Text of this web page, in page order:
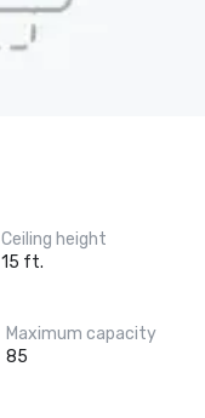
Ceiling height
15 ft.
Maximum capacity
85